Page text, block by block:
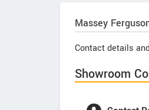
Massey
Contact details
Showroom